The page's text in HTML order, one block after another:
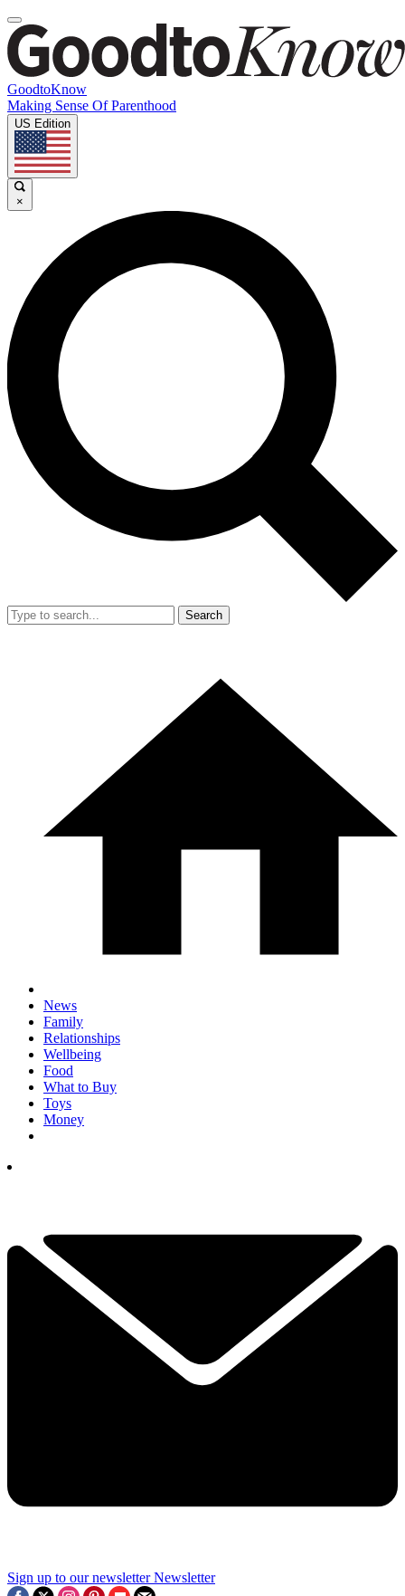
GoodtoKnow
Making Sense Of Parenthood
US Edition
×
Search
News
Family
Relationships
Wellbeing
Food
What to Buy
Toys
Money
Sign up to our newsletter Newsletter